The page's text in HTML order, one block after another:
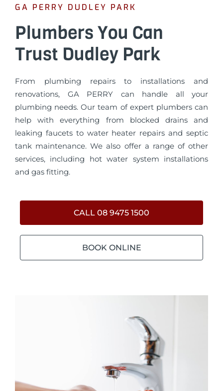
GA PERRY DUDLEY PARK
Plumbers You Can
Trust Dudley Park
From plumbing repairs to installations and
renovations, GA PERRY can handle all your
plumbing needs. Our team of expert plumbers can
help with everything from blocked drains and
leaking faucets to water heater repairs and septic
tank maintenance. We also offer a range of other
services, including hot water system installations
and gas fitting.
CALL 08 9475 1500
BOOK ONLINE